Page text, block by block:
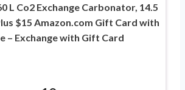
L Co2 Exchange Carbonator, 14.5
$15 Amazon.com Gift Card with
– Exchange with Gift Card